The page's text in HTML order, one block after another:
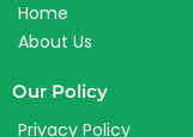
Home
About Us
Our Policy
Privacy Policy